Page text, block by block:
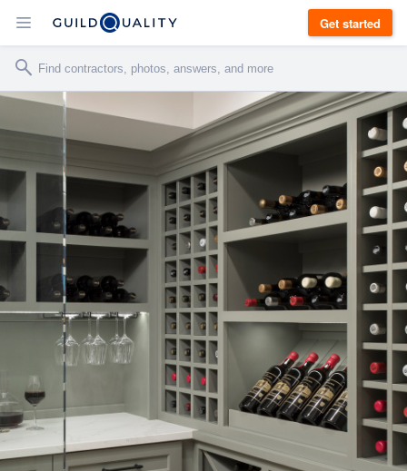
Get started